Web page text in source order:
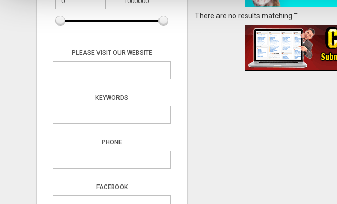
PLEASE VISIT OUR WEBSITE
KEYWORDS
PHONE
FACEBOOK
There are no results matching ""